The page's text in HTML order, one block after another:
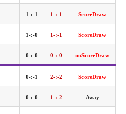
1-:-1 1-:-1 ScoreDraw
1-:-0 1-:-1 ScoreDraw
0-:-0 0-:-0 noScoreDraw
0-:-1 2-:-2 ScoreDraw
0-:-0 1-:-2 Away